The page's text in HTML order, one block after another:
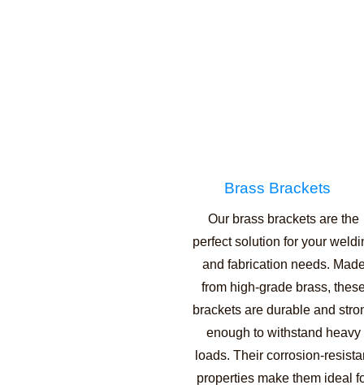
Brass Brackets
Our brass brackets are the
perfect solution for your
and fabrication needs.
from high-grade brass,
brackets are durable and
enough to withstand heavy
loads. Their corrosion-
properties make them ideal